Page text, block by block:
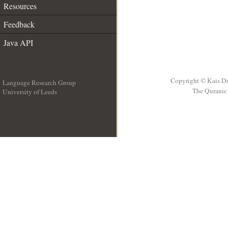
Resources
Feedback
Java API
Language Research Group
University of Leeds
Copyright © Kais
The